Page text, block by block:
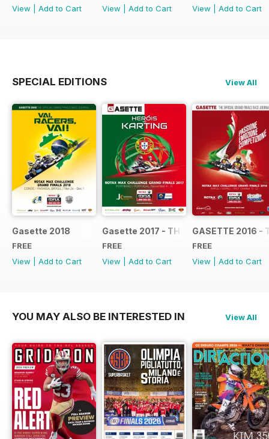
View
Add to Cart
View
Add to Cart
View
Add to Cart
SPECIAL EDITIONS View All
Gasette 2018
FREE
View
Add to Cart
Gasette 2017 - THE OFFICIAL GRAND
FREE
View
Add to Cart
GASETTE 2016 -
FREE
View
Add to Cart
YOU MAY ALSO BE INTERESTED IN View All